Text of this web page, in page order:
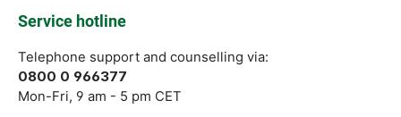
Service hotline
Telephone support and counselling via:
0800 0 966377
Mon-Fri, 9 am - 5 pm CET